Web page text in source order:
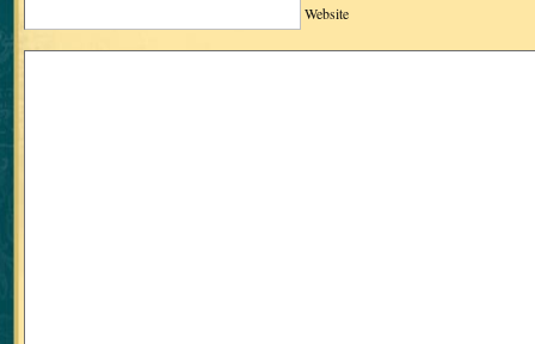
Website